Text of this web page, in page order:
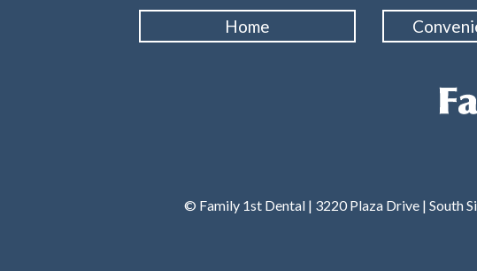
Home
© Family 1st Dental | 3220 Plaza Drive | South